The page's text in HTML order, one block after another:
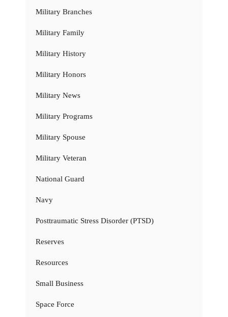
Military Branches
Military Family
Military History
Military Honors
Military News
Military Programs
Military Spouse
Military Veteran
National Guard
Navy
Posttraumatic Stress Disorder (PTSD)
Reserves
Resources
Small Business
Space Force